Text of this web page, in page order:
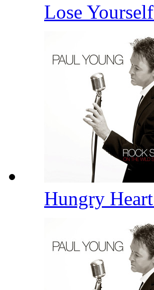
Lose Yourself
Hungry Heart